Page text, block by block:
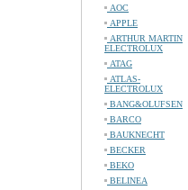
AOC
APPLE
ARTHUR MARTIN
ELECTROLUX
ATAG
ATLAS-
ELECTROLUX
BANG&OLUFSEN
BARCO
BAUKNECHT
BECKER
BEKO
BELINEA